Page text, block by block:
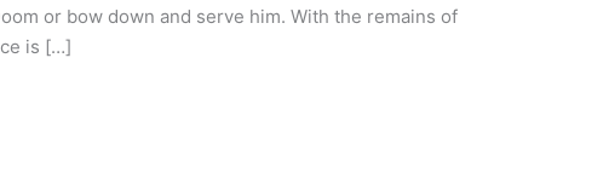
or bow down and serve him. With the remains of
is […]